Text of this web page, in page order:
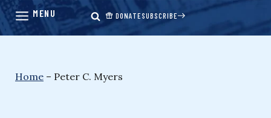
DONATESUBSCRIBE
Home – Peter C. Myers